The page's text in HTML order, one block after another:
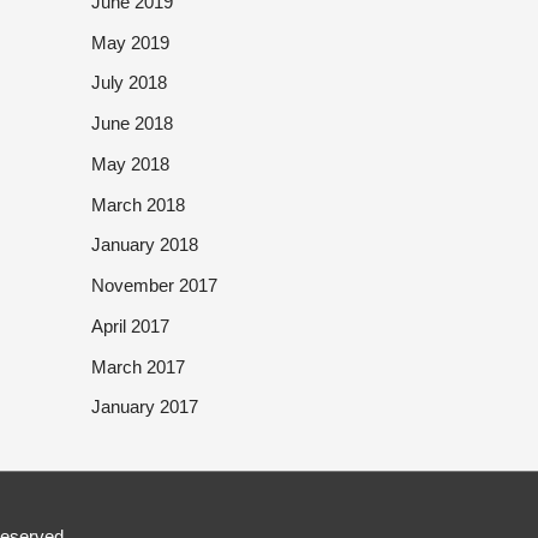
May 2019
July 2018
June 2018
May 2018
March 2018
January 2018
November 2017
April 2017
March 2017
January 2017